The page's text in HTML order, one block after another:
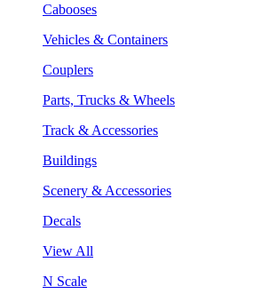
Cabooses
Vehicles & Containers
Couplers
Parts, Trucks & Wheels
Track & Accessories
Buildings
Scenery & Accessories
Decals
View All
N Scale